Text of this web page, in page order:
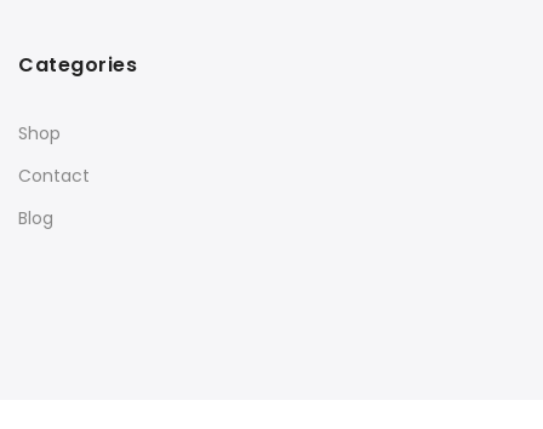
Categories
Shop
Contact
Blog